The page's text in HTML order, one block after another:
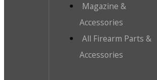
Magazine &
Accessories
All Firearm Parts &
Accessories